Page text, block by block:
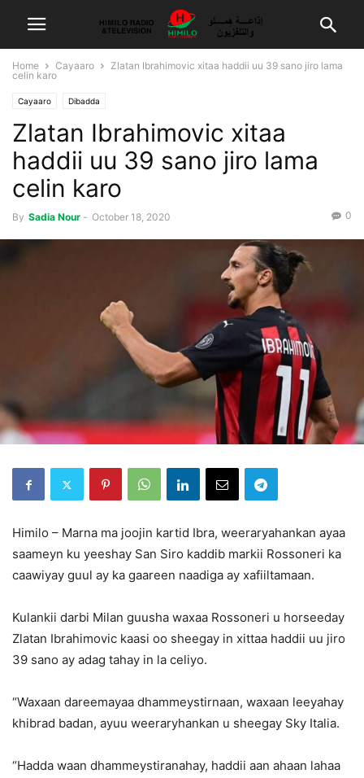
Home Cayaaro
Zlatan Ibrahimovic xitaa haddii uu 39 sano jiro lama
celin karo
Cayaaro Dibadda
Zlatan Ibrahimovic xitaa
haddii uu 39 sano jiro lama
celin karo
By Sadia Nour - October 18, 2020 0
Himilo – Marna ma joojin kartid Ibra, weeraryahankan ayaa
saameyn ku yeeshay San Siro kaddib markii Rossoneri ka
caawiyay guul ay ka gaareen naadiga ay xafiiltamaan.
Kulankii darbi Milan guusha waxaa Rossoneri u horseeday
Zlatan Ibrahimovic kaasi oo sheegay in xittaa haddii uu jiro
39 sano ay adag tahay in la celiyo.
“Waxaan dareemayaa dhammeystirnaan, waxaan leeyahay
khibrad badan, ayuu weeraryhankan u sheegay Sky Italia.
“Hadda waan dhammeystiranahay, haddii aan ahaan lahaa